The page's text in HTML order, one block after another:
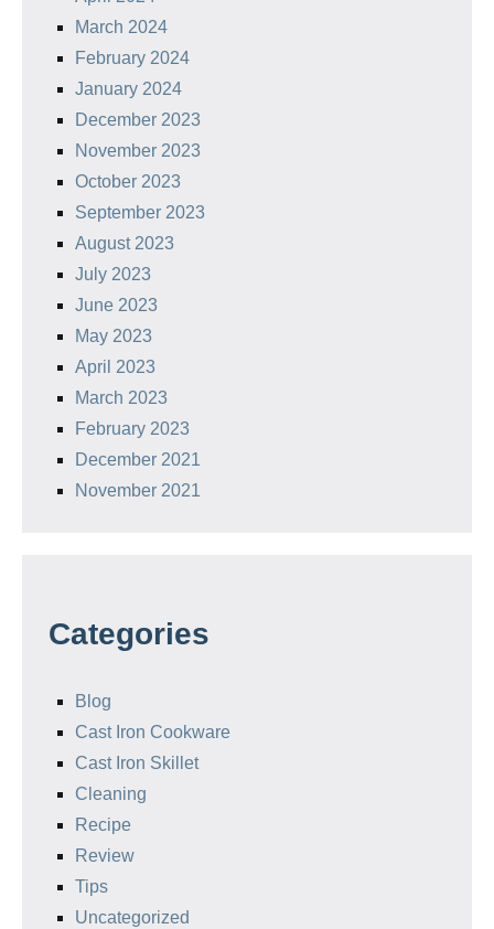
March 2024
February 2024
January 2024
December 2023
November 2023
October 2023
September 2023
August 2023
July 2023
June 2023
May 2023
April 2023
March 2023
February 2023
December 2021
November 2021
Categories
Blog
Cast Iron Cookware
Cast Iron Skillet
Cleaning
Recipe
Review
Tips
Uncategorized